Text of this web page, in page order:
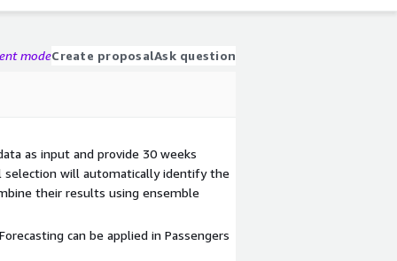
modeCreate proposalAsk question
as input and provide 30 weeks
will automatically identify the
their results using ensemble
can be applied in Passengers